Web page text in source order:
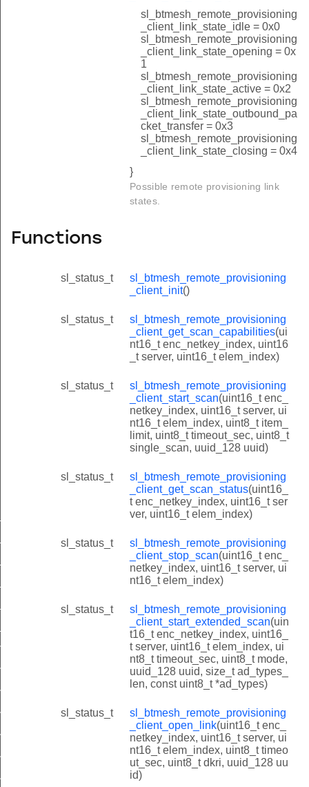
sl_btmesh_remote_provisioning
_client_link_state_idle = 0x0
sl_btmesh_remote_provisioning
_client_link_state_opening = 0x
1
sl_btmesh_remote_provisioning
_client_link_state_active = 0x2
sl_btmesh_remote_provisioning
_client_link_state_outbound_pa
cket_transfer = 0x3
sl_btmesh_remote_provisioning
_client_link_state_closing = 0x4
}
Possible remote provisioning link
states.
Functions
sl_status_t
sl_btmesh_remote_provisioning
_client_init()
sl_status_t
sl_btmesh_remote_provisioning
_client_get_scan_capabilities(ui
nt16_t enc_netkey_index, uint16
_t server, uint16_t elem_index)
sl_status_t
sl_btmesh_remote_provisioning
_client_start_scan(uint16_t enc_
netkey_index, uint16_t server, ui
nt16_t elem_index, uint8_t item_
limit, uint8_t timeout_sec, uint8_t
single_scan, uuid_128 uuid)
sl_status_t
sl_btmesh_remote_provisioning
_client_get_scan_status(uint16_
t enc_netkey_index, uint16_t ser
ver, uint16_t elem_index)
sl_status_t
sl_btmesh_remote_provisioning
_client_stop_scan(uint16_t enc_
netkey_index, uint16_t server, ui
nt16_t elem_index)
sl_status_t
sl_btmesh_remote_provisioning
_client_start_extended_scan(uin
t16_t enc_netkey_index, uint16_
t server, uint16_t elem_index, ui
nt8_t timeout_sec, uint8_t mode,
uuid_128 uuid, size_t ad_types_
len, const uint8_t *ad_types)
sl_status_t
sl_btmesh_remote_provisioning
_client_open_link(uint16_t enc_
netkey_index, uint16_t server, ui
nt16_t elem_index, uint8_t timeo
ut_sec, uint8_t dkri, uuid_128 uu
id)